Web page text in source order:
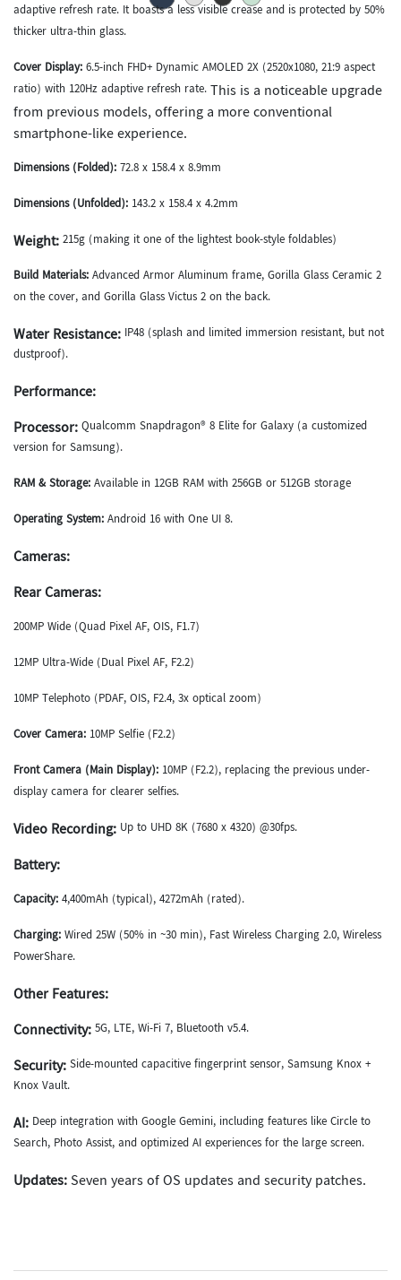
adaptive refresh rate. It boasts a less visible crease and is protected by 50%
thicker ultra-thin glass.
Cover Display:6.5-inch FHD+ Dynamic AMOLED 2X (2520x1080, 21:9 aspect
ratio) with 120Hz adaptive refresh rate.This is a noticeable upgrade
from previous models, offering a more conventional
smartphone-like experience.
Dimensions (Folded):72.8 x 158.4 x 8.9mm
Dimensions (Unfolded): 143.2 x 158.4 x 4.2mm
Weight:215g (making it one of the lightest book-style foldables)
Build Materials:Advanced Armor Aluminum frame, Gorilla Glass Ceramic 2
on the cover, and Gorilla Glass Victus 2 on the back.
Water Resistance: IP48 (splash and limited immersion resistant, but not
dustproof).
Performance:
Processor:Qualcomm Snapdragon® 8 Elite for Galaxy (a customized
version for Samsung).
RAM & Storage:Available in 12GB RAM with 256GB or 512GB storage
Operating System:Android 16 with One UI 8.
Cameras:
Rear Cameras:
200MP Wide (Quad Pixel AF, OIS, F1.7)
12MP Ultra-Wide (Dual Pixel AF, F2.2)
10MP Telephoto (PDAF, OIS, F2.4, 3x optical zoom)
Cover Camera: 10MP Selfie (F2.2)
Front Camera (Main Display): 10MP (F2.2), replacing the previous under-
display camera for clearer selfies.
Video Recording: Up to UHD 8K (7680 x 4320) @30fps.
Battery:
Capacity:4,400mAh (typical), 4272mAh (rated).
Charging:Wired 25W (50% in ~30 min), Fast Wireless Charging 2.0, Wireless
PowerShare.
Other Features:
Connectivity:5G, LTE, Wi-Fi 7, Bluetooth v5.4.
Security:Side-mounted capacitive fingerprint sensor, Samsung Knox +
Knox Vault.
AI: Deep integration with Google Gemini, including features like Circle to
Search, Photo Assist, and optimized AI experiences for the large screen.
Updates:Seven years of OS updates and security patches.